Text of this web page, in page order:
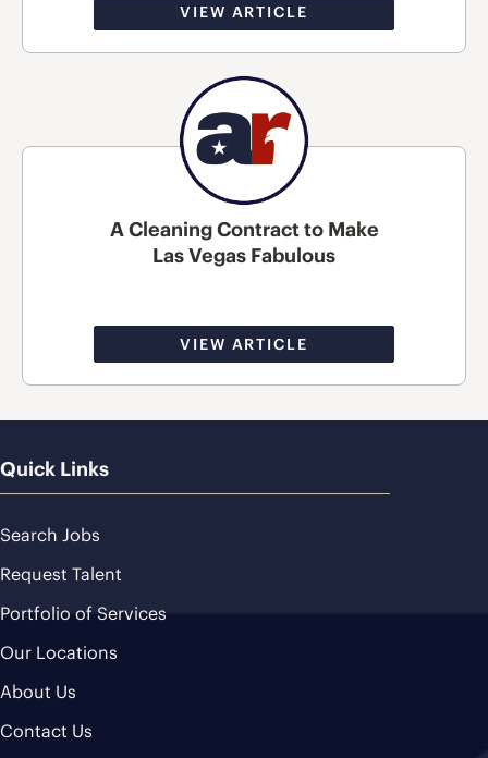
VIEW ARTICLE
A Cleaning Contract to Make
Las Vegas Fabulous
VIEW ARTICLE
Quick Links
Search Jobs
Request Talent
Portfolio of Services
Our Locations
About Us
Contact Us